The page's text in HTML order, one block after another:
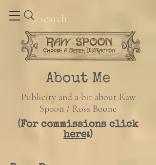
About Me
Publicity and a bit about Raw
Spoon / Ross Boone
(For commissions click
here:)